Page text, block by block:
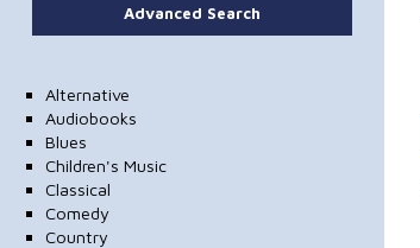
Advanced Search
Alternative
Audiobooks
Blues
Children's Music
Classical
Comedy
Country